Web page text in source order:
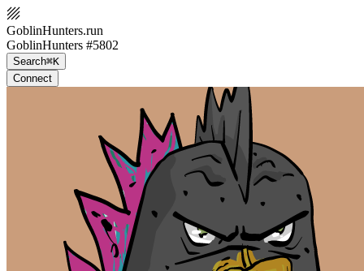
GoblinHunters.run
GoblinHunters #5802
Search⌘K
Connect